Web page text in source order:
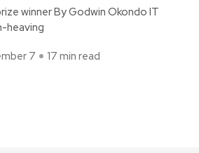
winner By Godwin Okondo IT
heaving
7 17 min read